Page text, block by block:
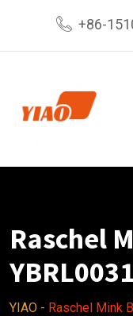
content
+86-
Raschel
YIAO - Raschel Mink